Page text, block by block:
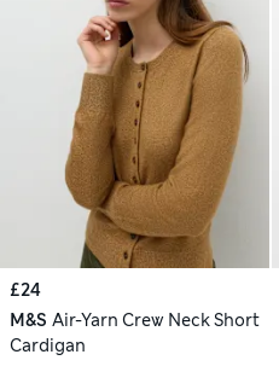
£24
M&S Air-Yarn Crew Neck Short
Cardigan